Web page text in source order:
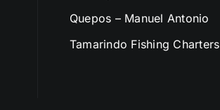
Quepos – Manuel Antonio
Tamarindo Fishing Charters